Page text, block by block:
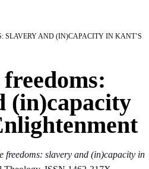
SLAVERY AND (IN)CAPACITY IN KANT’S
(in)capacity
freedoms: slavery and (in)capacity in